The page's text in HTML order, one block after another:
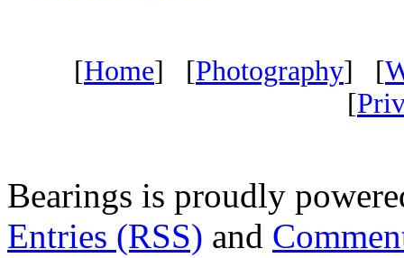
[Home] [Photography] [
[
Bearings is proudly
Entries (RSS) and